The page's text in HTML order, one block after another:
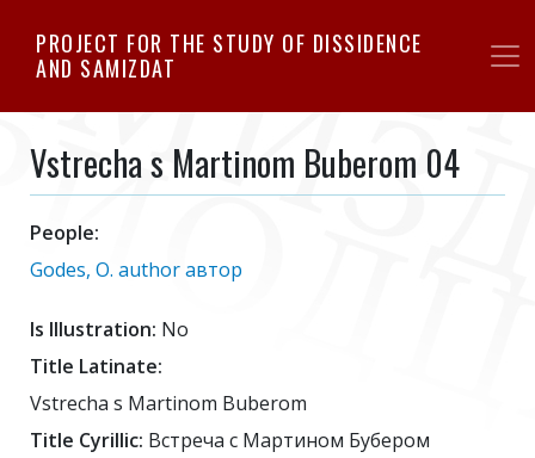
to
PROJECT FOR THE STUDY OF DISSIDENCE
AND SAMIZDAT
Vstrecha s Martinom Buberom 04
People:
Godes, O. author автор
Is Illustration: No
Title Latinate:
Vstrecha s Martinom Buberom
Title Cyrillic: Встреча с Мартином Бубером